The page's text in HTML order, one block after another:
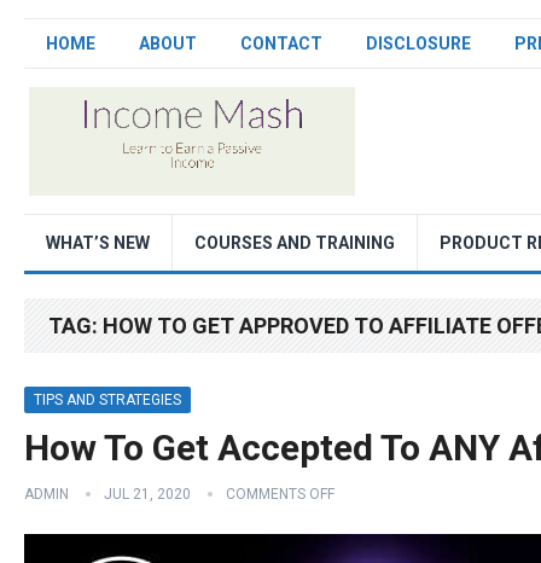
HOME ABOUT CONTACT DISCLOSURE
WHAT’S NEW COURSES AND TRAINING PRODUCT
TAG: HOW TO GET APPROVED TO AFFILIATE
TIPS AND STRATEGIES
How To Get Accepted To ANY
ADMIN JUL 21, 2020 COMMENTS OFF